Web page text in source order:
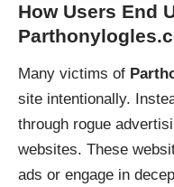
How Users End
Many victims of
site intentionally.
through rogue
websites. These
ads or engage in